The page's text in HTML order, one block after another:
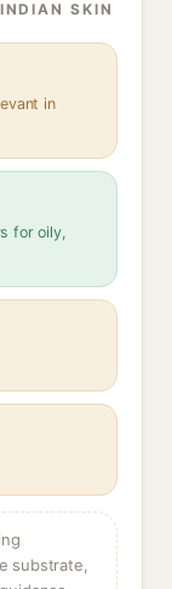
SKIN
in
for oily,
substrate,